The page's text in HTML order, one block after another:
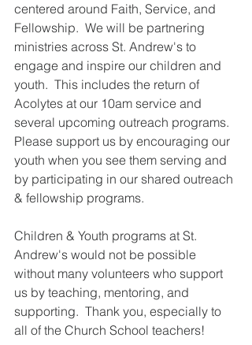
centered around Faith, Service, and
Fellowship.  We will be partnering
ministries across St. Andrew's to
engage and inspire our children and
youth.  This includes the return of
Acolytes at our 10am service and
several upcoming outreach programs.
Please support us by encouraging our
youth when you see them serving and
by participating in our shared outreach
& fellowship programs.
Children & Youth programs at St.
Andrew's would not be possible
without many volunteers who support
us by teaching, mentoring, and
supporting.  Thank you, especially to
all of the Church School teachers!